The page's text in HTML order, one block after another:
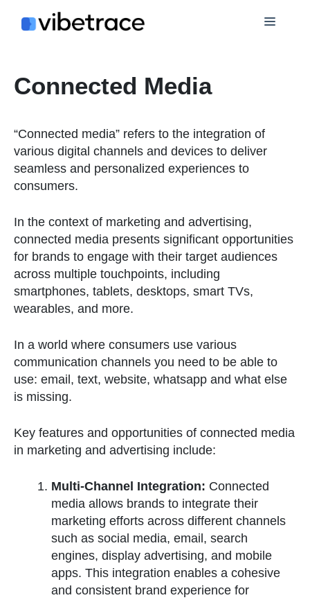
Menu
Connected Media
“Connected media” refers to the integration of
various digital channels and devices to deliver
seamless and personalized experiences to
consumers.
In the context of marketing and advertising,
connected media presents significant opportunities
for brands to engage with their target audiences
across multiple touchpoints, including
smartphones, tablets, desktops, smart TVs,
wearables, and more.
In a world where consumers use various
communication channels you need to be able to
use: email, text, website, whatsapp and what else
is missing.
Key features and opportunities of connected media
in marketing and advertising include:
Multi-Channel Integration: Connected
media allows brands to integrate their
marketing efforts across different channels
such as social media, email, search
engines, display advertising, and mobile
apps. This integration enables a cohesive
and consistent brand experience for